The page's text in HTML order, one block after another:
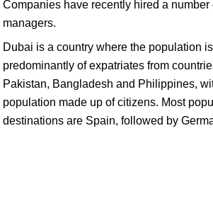
Companies have recently hired a number
managers.
Dubai is a country where the population
predominantly of expatriates from
Pakistan, Bangladesh and Philippines,
population made up of citizens. Most
destinations are Spain, followed by